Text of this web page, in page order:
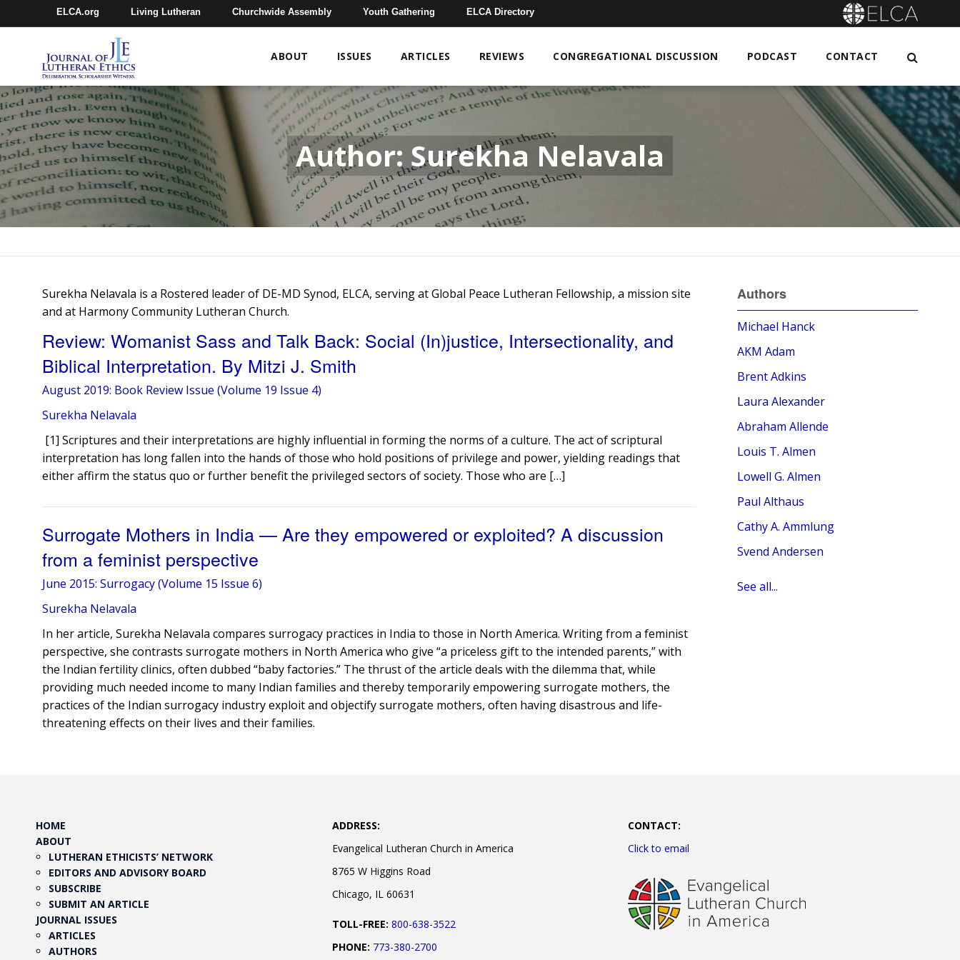
ELCA.org Living Lutheran Churchwide Assembly Youth Gathering ELCA Directory
ABOUT ISSUES ARTICLES REVIEWS CONGREGATIONAL DISCUSSION PODCAST CONTACT
Author: Surekha Nelavala
Surekha Nelavala is a Rostered leader of DE-MD Synod, ELCA, serving at Global Peace Lutheran Fellowship, a mission site
and at Harmony Community Lutheran Church.
Review: Womanist Sass and Talk Back: Social (In)justice, Intersectionality, and
Biblical Interpretation. By Mitzi J. Smith
August 2019: Book Review Issue (Volume 19 Issue 4)
Surekha Nelavala
​ [1] Scriptures and their interpretations are highly influential in forming the norms of a culture. The act of scriptural
interpretation has long fallen into the hands of those who hold positions of privilege and power, yielding readings that
either affirm the status quo or further benefit the privileged sectors of society. Those who are […]
Surrogate Mothers in India — Are they empowered or exploited? A discussion
from a feminist perspective
June 2015: Surrogacy (Volume 15 Issue 6)
Surekha Nelavala
In her article, Surekha Nelavala compares surrogacy practices in India to those in North America. Writing from a feminist
perspective, she contrasts surrogate mothers in North America who give “a priceless gift to the intended parents,” with
the Indian fertility clinics, often dubbed “baby factories.” The thrust of the article deals with the dilemma that, while
providing much needed income to many Indian families and thereby temporarily empowering surrogate mothers, the
practices of the Indian surrogacy industry exploit and objectify surrogate mothers, often having disastrous and life-
threatening effects on their lives and their families.
Authors
Michael Hanck
AKM Adam
Brent Adkins
Laura Alexander
Abraham Allende
Louis T. Almen
Lowell G. Almen
Paul Althaus
Cathy A. Ammlung
Svend Andersen
See all...
HOME
ABOUT
LUTHERAN ETHICISTS’ NETWORK
EDITORS AND ADVISORY BOARD
SUBSCRIBE
SUBMIT AN ARTICLE
JOURNAL ISSUES
ARTICLES
AUTHORS
ADDRESS:
Evangelical Lutheran Church in America
8765 W Higgins Road
Chicago, IL 60631
TOLL-FREE: 800-638-3522
PHONE: 773-380-2700
CONTACT:
Click to email